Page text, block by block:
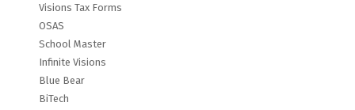
Visions Tax Forms
OSAS
School Master
Infinite Visions
Blue Bear
BiTech